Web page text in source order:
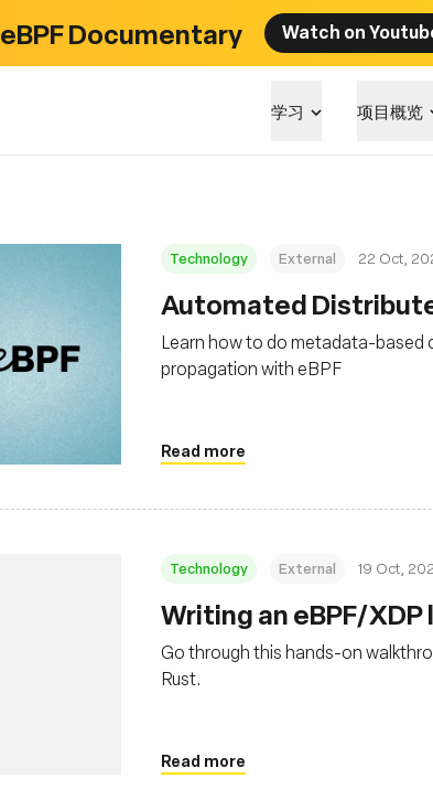
eBPF Documentary Watch on
学习 项目概览
Technology External 22 Oct,
Automated
Learn how to do metadata-
propagation with eBPF
Read more
Technology External 19 Oct,
Writing an eBPF/
Go through this hands-on
Rust.
Read more